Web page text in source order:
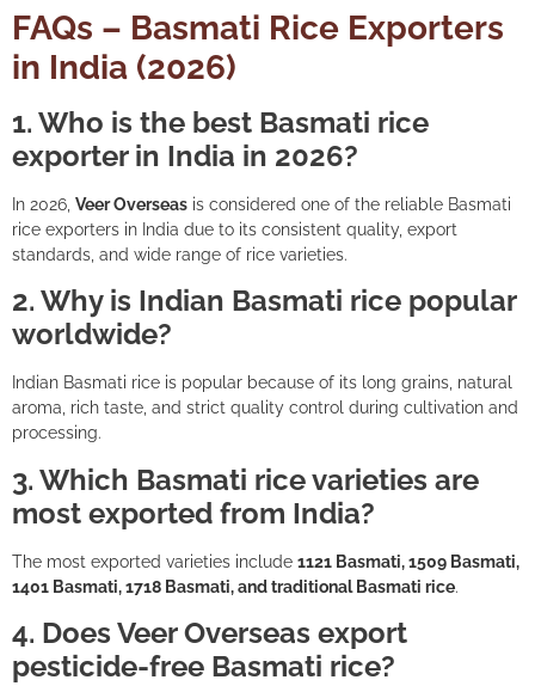
FAQs – Basmati Rice Exporters
in India (2026)
1. Who is the best Basmati rice
exporter in India in 2026?
In 2026, Veer Overseas is considered one of the reliable Basmati
rice exporters in India due to its consistent quality, export
standards, and wide range of rice varieties.
2. Why is Indian Basmati rice popular
worldwide?
Indian Basmati rice is popular because of its long grains, natural
aroma, rich taste, and strict quality control during cultivation and
processing.
3. Which Basmati rice varieties are
most exported from India?
The most exported varieties include 1121 Basmati, 1509 Basmati,
1401 Basmati, 1718 Basmati, and traditional Basmati rice.
4. Does Veer Overseas export
pesticide-free Basmati rice?